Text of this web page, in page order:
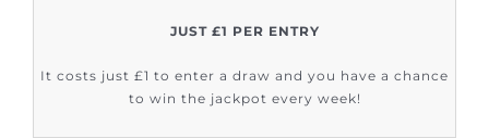
JUST £1 PER ENTRY
It costs just £1 to enter a draw and you have a chance
to win the jackpot every week!